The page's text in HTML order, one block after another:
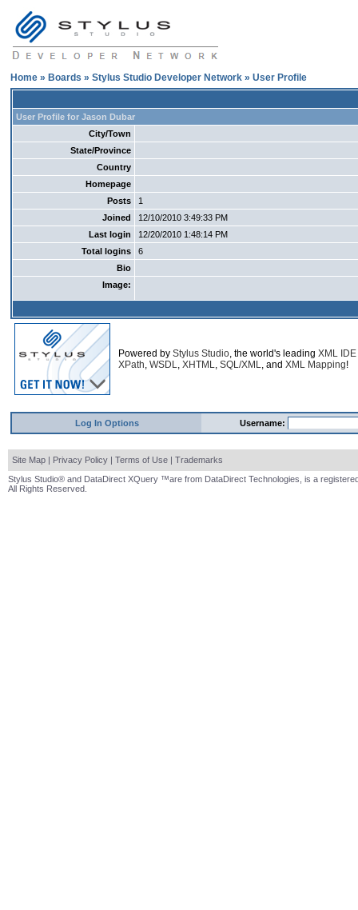
Home » Boards » Stylus Studio Developer Network » User Profile
User Profile for Jason Dubar
City/Town
State/Province
Country
Homepage
Posts
1
Joined
12/10/2010 3:49:33 PM
Last login
12/20/2010 1:48:14 PM
Total logins
6
Bio
Image:
Powered by Stylus Studio, the world's leading XML IDE
XPath, WSDL, XHTML, SQL/XML, and XML Mapping!
Log In Options Username:
Site Map | Privacy Policy | Terms of Use | Trademarks
Stylus Studio® and DataDirect XQuery ™are from DataDirect Technologies, is a
All Rights Reserved.